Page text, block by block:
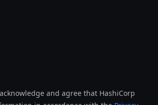
and agree that HashiCorp